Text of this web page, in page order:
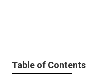
Table of Contents